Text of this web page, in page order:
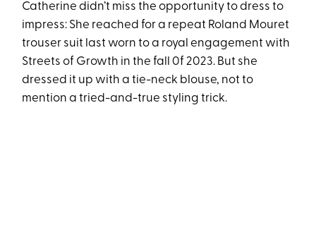
Catherine didn’t miss the opportunity to dress to
impress: She reached for a repeat Roland Mouret
trouser suit last worn to a royal engagement with
Streets of Growth in the fall 0f 2023. But she
dressed it up with a tie-neck blouse, not to
mention a tried-and-true styling trick.